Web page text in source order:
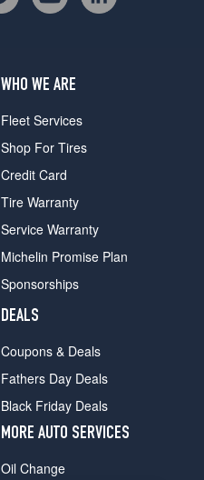
WHO WE ARE
Fleet Services
Shop For Tires
Credit Card
Tire Warranty
Service Warranty
Michelin Promise Plan
Sponsorships
DEALS
Coupons & Deals
Fathers Day Deals
Black Friday Deals
MORE AUTO SERVICES
Oil Change